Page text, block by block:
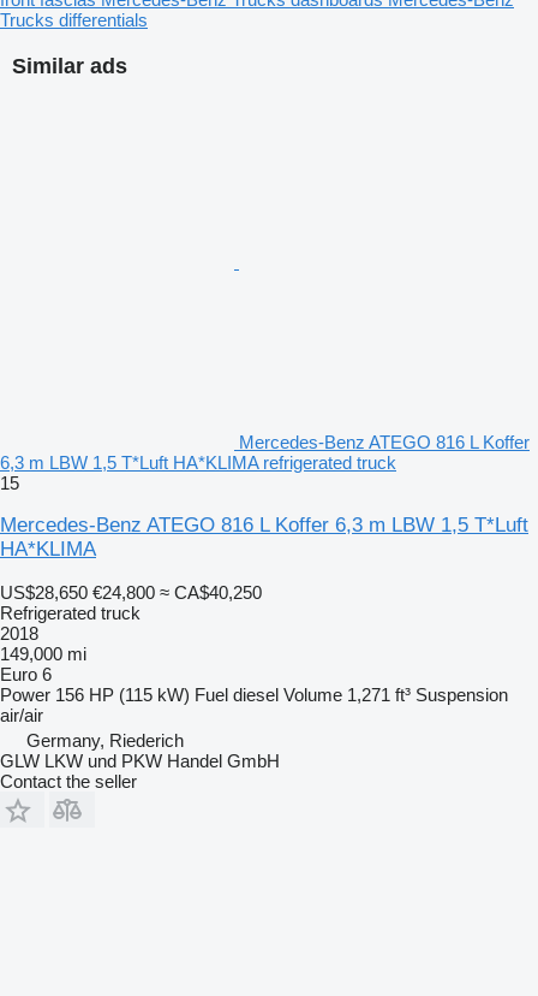
Similar ads
Mercedes-Benz ATEGO 816 L Koffer
6,3 m LBW 1,5 T*Luft HA*KLIMA refrigerated truck
15
Mercedes-Benz ATEGO 816 L Koffer 6,3 m LBW 1,5 T*Luft
HA*KLIMA
US$28,650 €24,800 ≈ CA$40,250
Refrigerated truck
2018
149,000 mi
Euro 6
Power 156 HP (115 kW) Fuel diesel Volume 1,271 ft³ Suspension
air/air
Germany, Riederich
GLW LKW und PKW Handel GmbH
Contact the seller
Trucks differentials